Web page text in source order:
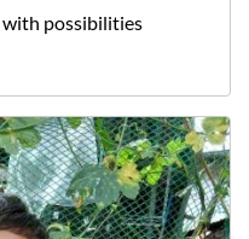
with possibilities